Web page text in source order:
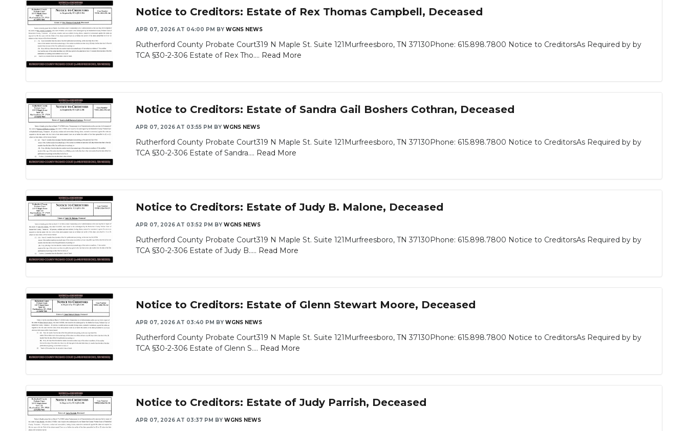
Notice to Creditors: Estate of Rex Thomas Campbell, Deceased
APR 07, 2026 AT 04:00 PM BY WGNS NEWS
Rutherford County Probate Court319 N Maple St. Suite 121Murfreesboro, TN 37130Phone: 615.898.7800 Notice to CreditorsAs Required by by
TCA §30-2-306 Estate of Rex Tho.... Read More
Notice to Creditors: Estate of Sandra Gail Boshers Cothran, Deceased
APR 07, 2026 AT 03:55 PM BY WGNS NEWS
Rutherford County Probate Court319 N Maple St. Suite 121Murfreesboro, TN 37130Phone: 615.898.7800 Notice to CreditorsAs Required by by
TCA §30-2-306 Estate of Sandra.... Read More
Notice to Creditors: Estate of Judy B. Malone, Deceased
APR 07, 2026 AT 03:52 PM BY WGNS NEWS
Rutherford County Probate Court319 N Maple St. Suite 121Murfreesboro, TN 37130Phone: 615.898.7800 Notice to CreditorsAs Required by by
TCA §30-2-306 Estate of Judy B..... Read More
Notice to Creditors: Estate of Glenn Stewart Moore, Deceased
APR 07, 2026 AT 03:40 PM BY WGNS NEWS
Rutherford County Probate Court319 N Maple St. Suite 121Murfreesboro, TN 37130Phone: 615.898.7800 Notice to CreditorsAs Required by by
TCA §30-2-306 Estate of Glenn S.... Read More
Notice to Creditors: Estate of Judy Parrish, Deceased
APR 07, 2026 AT 03:37 PM BY WGNS NEWS